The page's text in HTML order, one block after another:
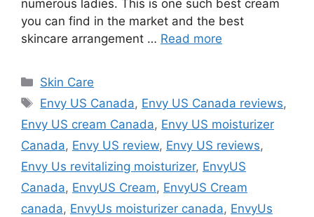
numerous ladies. This is one such best cream
you can find in the market and the best
skincare arrangement … Read more
Categories
Skin Care
Tags
Envy US Canada, Envy US Canada reviews,
Envy US cream Canada, Envy US moisturizer
Canada, Envy US review, Envy US reviews,
Envy Us revitalizing moisturizer, EnvyUS
Canada, EnvyUS Cream, EnvyUS Cream
canada, EnvyUs moisturizer canada, EnvyUs